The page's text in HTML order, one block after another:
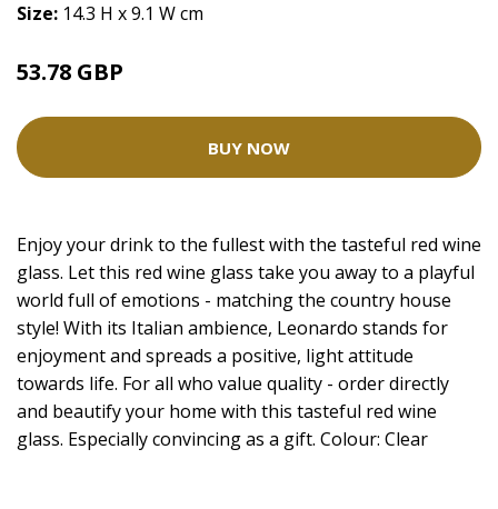
Size: 14.3 H x 9.1 W cm
53.78 GBP
BUY NOW
Enjoy your drink to the fullest with the tasteful red wine
glass. Let this red wine glass take you away to a playful
world full of emotions - matching the country house
style! With its Italian ambience, Leonardo stands for
enjoyment and spreads a positive, light attitude
towards life. For all who value quality - order directly
and beautify your home with this tasteful red wine
glass. Especially convincing as a gift. Colour: Clear